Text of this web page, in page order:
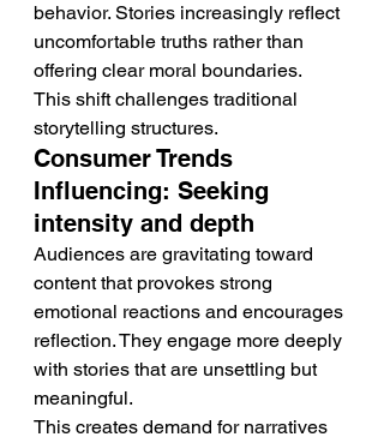
behavior. Stories increasingly reflect
uncomfortable truths rather than
offering clear moral boundaries.
This shift challenges traditional
storytelling structures.
Consumer Trends
Influencing: Seeking
intensity and depth
Audiences are gravitating toward
content that provokes strong
emotional reactions and encourages
reflection. They engage more deeply
with stories that are unsettling but
meaningful.
This creates demand for narratives